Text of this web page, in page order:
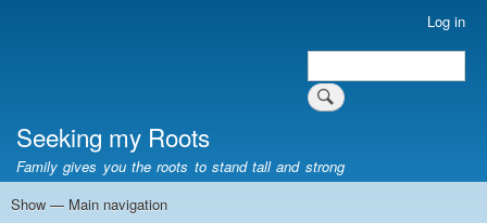
Log in
Search
Seeking my Roots
Family gives you the roots to stand tall and strong
Main
Show — Main navigation